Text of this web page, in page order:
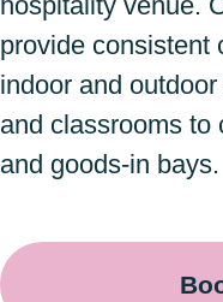
provide consistent
indoor and
and classrooms to
and goods-in bays.